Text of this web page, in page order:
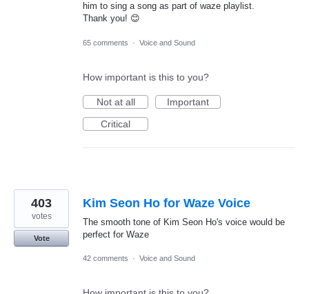
him to sing a song as part of waze playlist.
Thank you! 😊
65 comments · Voice and Sound
How important is this to you?
Not at all
Important
Critical
Kim Seon Ho for Waze Voice
The smooth tone of Kim Seon Ho's voice would be
perfect for Waze
403
votes
Vote
42 comments · Voice and Sound